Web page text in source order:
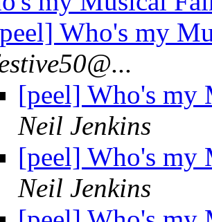
Who's my
[peel] Who's my
Neil Jenkins
[peel] Who's my
Neil Jenkins